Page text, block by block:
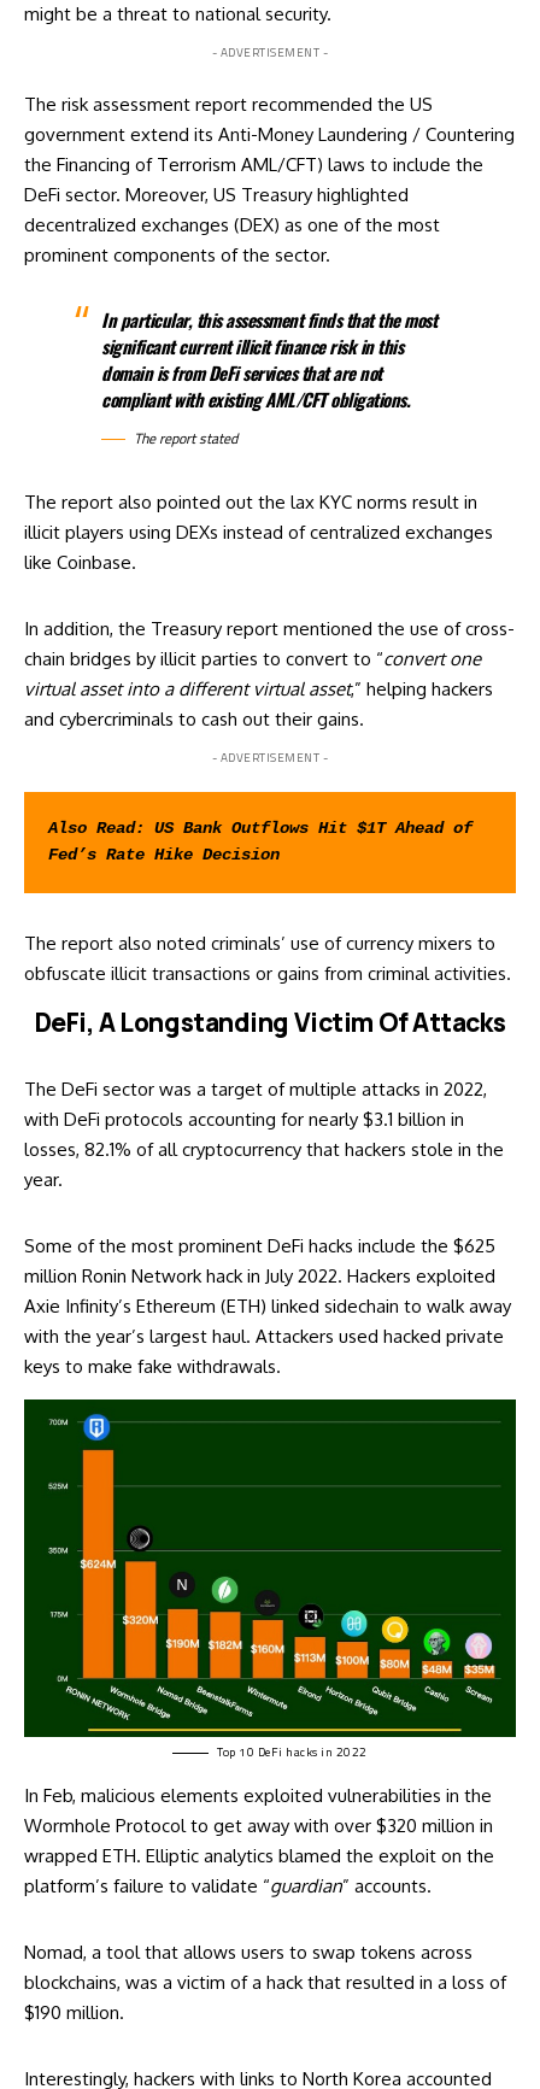
might be a threat to national security.
- ADVERTISEMENT -
The risk assessment report recommended the US
government extend its Anti-Money Laundering / Countering
the Financing of Terrorism AML/CFT) laws to include the
DeFi sector. Moreover, US Treasury highlighted
decentralized exchanges (DEX) as one of the most
prominent components of the sector.
In particular, this assessment finds that the most
significant current illicit finance risk in this
domain is from DeFi services that are not
compliant with existing AML/CFT obligations.
The report stated
The report also pointed out the lax KYC norms result in
illicit players using DEXs instead of centralized exchanges
like Coinbase.
In addition, the Treasury report mentioned the use of cross-
chain bridges by illicit parties to convert to “convert one
virtual asset into a different virtual asset,” helping hackers
and cybercriminals to cash out their gains.
- ADVERTISEMENT -
Also Read: US Bank Outflows Hit $1T Ahead of
Fed’s Rate Hike Decision
The report also noted criminals’ use of currency mixers to
obfuscate illicit transactions or gains from criminal activities.
DeFi, A Longstanding Victim Of Attacks
The DeFi sector was a target of multiple attacks in 2022,
with DeFi protocols accounting for nearly $3.1 billion in
losses, 82.1% of all cryptocurrency that hackers stole in the
year.
Some of the most prominent DeFi hacks include the $625
million Ronin Network hackin July 2022. Hackers exploited
Axie Infinity’s Ethereum (ETH) linked sidechain to walk away
with the year’s largest haul. Attackers used hacked private
keys to make fake withdrawals.
Top 10 DeFi hacks in 2022
In Feb, malicious elements exploited vulnerabilities in the
Wormhole Protocol to get away with over $320 million in
wrapped ETH. Elliptic analytics blamed the exploit on the
platform’s failure to validate “guardian” accounts.
Nomad, a tool that allows users to swap tokens across
blockchains, was a victim of a hack that resulted in a loss of
$190 million.
Interestingly, hackers with links to North Korea accounted